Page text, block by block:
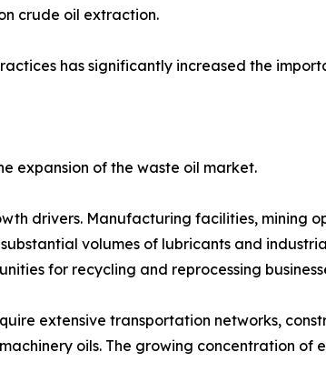
crude oil extraction.
has significantly increased the
expansion of the waste oil market.
drivers. Manufacturing facilities, mining
volumes of lubricants and
for recycling and reprocessing
extensive transportation networks,
oils. The growing concentration of